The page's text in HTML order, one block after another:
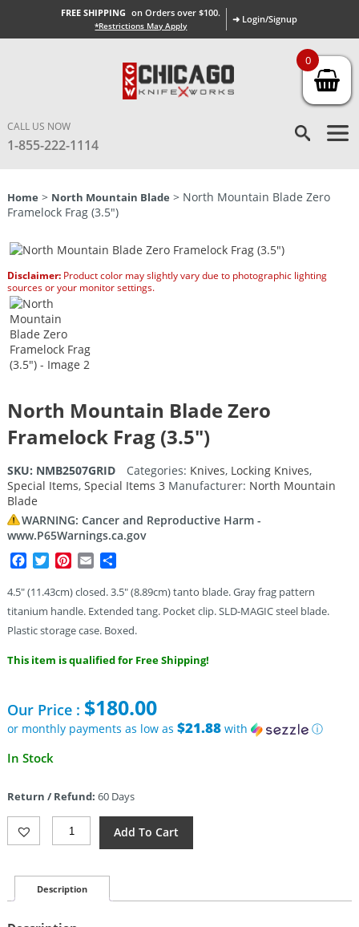
FREE SHIPPING on Orders over $100.
*Restrictions May Apply
➜ Login/Signup
CALL US NOW
1-855-222-1114
Home > North Mountain Blade > North Mountain Blade Zero
Framelock Frag (3.5″)
Disclaimer:Product color may slightly vary due to photographic lighting
sources or your monitor settings.
North Mountain Blade Zero
Framelock Frag (3.5″)
SKU: NMB2507GRID Categories: Knives, Locking Knives,
Special Items, Special Items 3 Manufacturer: North Mountain
Blade
WARNING: Cancer and Reproductive Harm -
www.P65Warnings.ca.gov
Facebook
TwitterPinterest
Email
4.5″ (11.43cm) closed. 3.5″ (8.89cm) tanto blade. Gray frag pattern
titanium handle. Extended tang. Pocket clip. SLD-MAGIC steel blade.
Plastic storage case. Boxed.
This item is qualified for Free Shipping!
Our Price : $180.00
or monthly payments as low as $21.88with ⓘ
In Stock
Return / Refund: 60 Days
North
Mountain
Zero
Framelock
(3.5")
Add To Cart
Description
0